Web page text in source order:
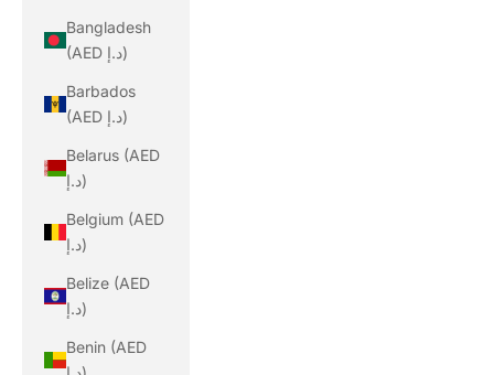
Bangladesh
(AED د.إ)
Barbados
(AED د.إ)
Belarus (AED
د.إ)
Belgium (AED
د.إ)
Belize (AED
د.إ)
Benin (AED